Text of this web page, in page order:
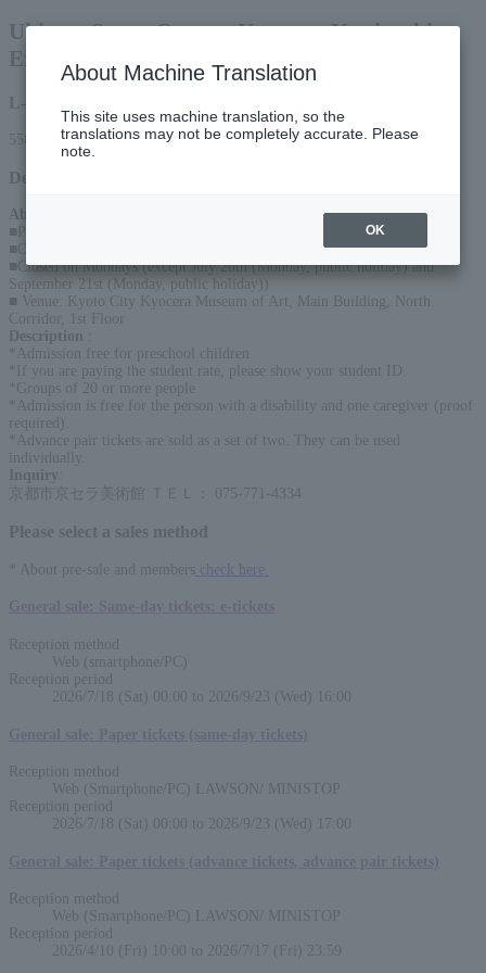
Ukiyo-e Super Creator Utagawa Kuniyoshi
Exhibition
L-code
55861
Detail
About the event
■Period: July 18, 2026 (Sat)- September 23, 2026 (Wednesday/Holiday)
■Opening hours: 10:00 - 18:00 (Last entry at 17:30)
■Closed on Mondays (except July 20th (Monday, public holiday) and
September 21st (Monday, public holiday))
■ Venue: Kyoto City Kyocera Museum of Art, Main Building, North
Corridor, 1st Floor
Description
*Admission free for preschool children
*If you are paying the student rate, please show your student ID.
*Groups of 20 or more people
*Admission is free for the person with a disability and one caregiver (proof
required).
*Advance pair tickets are sold as a set of two. They can be used
individually.
Inquiry
京都市京セラ美術館 ＴＥＬ： 075-771-4334
Please select a sales method
* About pre-sale and members check here.
Reception method
Web (smartphone/PC)
Reception period
2026/7/18 (Sat) 00:00 to 2026/9/23 (Wed) 16:00
Reception method
Web (Smartphone/PC) LAWSON/ MINISTOP
Reception period
2026/7/18 (Sat) 00:00 to 2026/9/23 (Wed) 17:00
Reception method
Web (Smartphone/PC) LAWSON/ MINISTOP
Reception period
2026/4/10 (Fri) 10:00 to 2026/7/17 (Fri) 23:59
About Machine Translation
This site uses machine translation, so the
translations may not be completely accurate. Please
note.
OK